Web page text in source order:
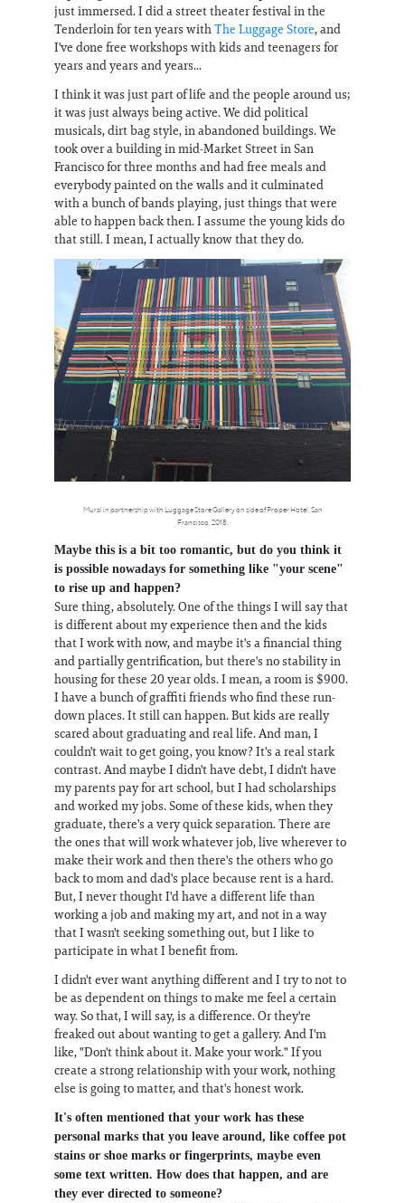
just immersed. I did a street theater festival in the
Tenderloin for ten years withThe Luggage Store, and
I've done free workshops with kids and teenagers for
years and years and years...
I think it was just part of life and the people around us;
it was just always being active. We did political
musicals, dirt bag style, in abandoned buildings. We
took over a building in mid-Market Street in San
Francisco for three months and had free meals and
everybody painted on the walls and it culminated
with a bunch of bands playing, just things that were
able to happen back then. I assume the young kids do
that still. I mean, I actually know that they do.
Mural in partnership with Luggage Store Gallery on side of Proper Hotel, San
Francisco, 2018.
Maybe this is a bit too romantic, but do you think it
is possible nowadays for something like "your scene"
to rise up and happen?
Sure thing, absolutely. One of the things I will say that
is different about my experience then and the kids
that I work with now, and maybe it's a financial thing
and partially gentrification, but there's no stability in
housing for these 20 year olds. I mean, a room is $900.
I have a bunch of graffiti friends who find these run-
down places. It still can happen. But kids are really
scared about graduating and real life. And man, I
couldn't wait to get going, you know? It's a real stark
contrast. And maybe I didn't have debt, I didn't have
my parents pay for art school, but I had scholarships
and worked my jobs. Some of these kids, when they
graduate, there's a very quick separation. There are
the ones that will work whatever job, live wherever to
make their work and then there's the others who go
back to mom and dad's place because rent is a hard.
But, I never thought I'd have a different life than
working a job and making my art, and not in a way
that I wasn't seeking something out, but I like to
participate in what I benefit from.
I didn't ever want anything different and I try to not to
be as dependent on things to make me feel a certain
way. So that, I will say, is a difference. Or they're
freaked out about wanting to get a gallery. And I'm
like, "Don't think about it. Make your work." If you
create a strong relationship with your work, nothing
else is going to matter, and that's honest work.
It's often mentioned that your work has these
personal marks that you leave around, like coffee pot
stains or shoe marks or fingerprints, maybe even
some text written. How does that happen, and are
they ever directed to someone?